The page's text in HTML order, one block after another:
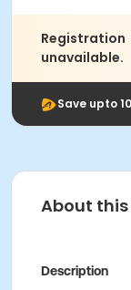
Registration
unavailable.
Save upto
About
Description